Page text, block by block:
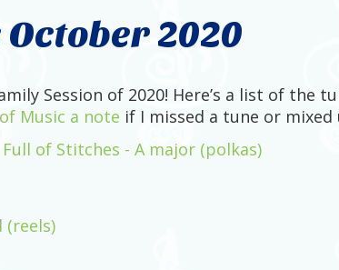
2020
Session of 2020! Here’s a list of the
Music a note if I missed a tune or mixed
of Stitches - A major (polkas)
(reels)